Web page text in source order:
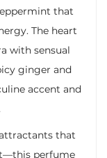
that
The heart
with sensual
ginger and
accent and
that
perfume